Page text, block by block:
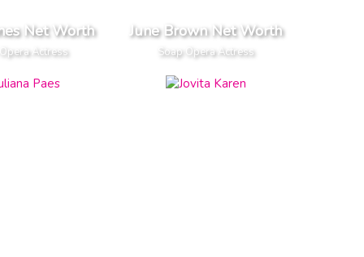
Net Worth
Actress
June Brown Net Worth
Soap Opera Actress